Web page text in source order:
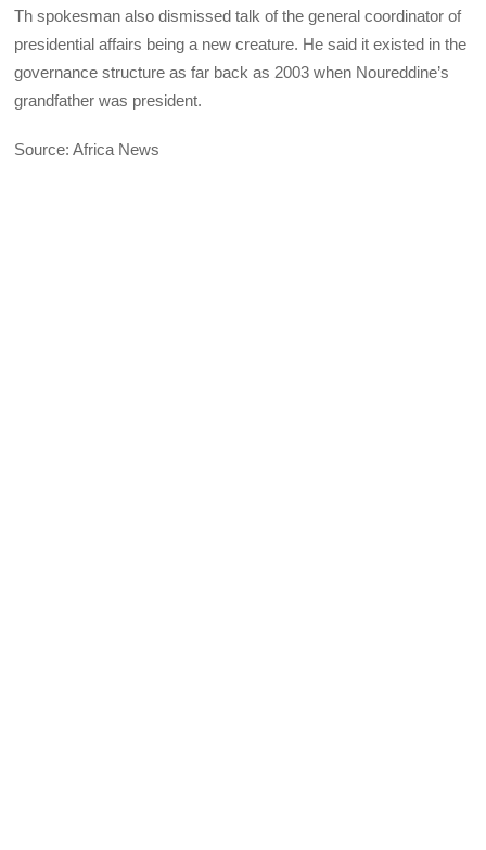
Th spokesman also dismissed talk of the general coordinator of
presidential affairs being a new creature. He said it existed in the
governance structure as far back as 2003 when Noureddine’s
grandfather was president.
Source: Africa News